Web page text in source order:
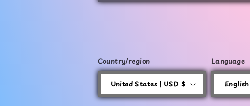
Country/region
United States | USD $
Language
English